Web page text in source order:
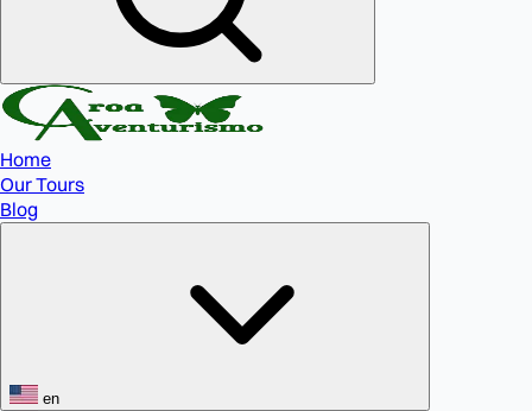
Home
Our Tours
Blog
en